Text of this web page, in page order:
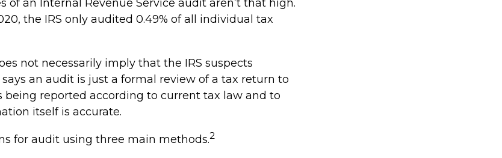
of an Internal Revenue Service audit aren’t that high.
the IRS only audited 0.49% of all individual tax
not necessarily imply that the IRS suspects
an audit is just a formal review of a tax return to
being reported according to current tax law and to
itself is accurate.
for audit using three main methods.2